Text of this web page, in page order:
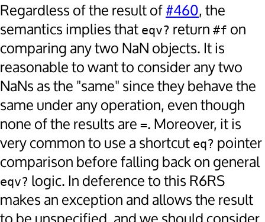
Regardless of the result of#460, the
semantics implies that eqv? return #f on
comparing any two NaN objects. It is
reasonable to want to consider any two
NaNs as the "same" since they behave the
same under any operation, even though
none of the results are =. Moreover, it is
very common to use a shortcut eq? pointer
comparison before falling back on general
eqv? logic. In deference to this R6RS
makes an exception and allows the result